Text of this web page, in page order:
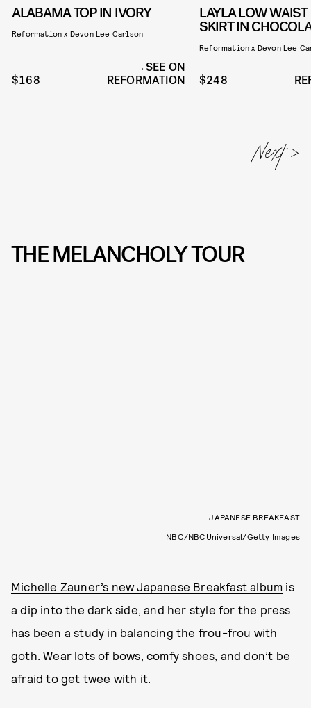
ALABAMA TOP IN IVORY
Reformation x Devon Lee Carlson
$168
SEE ON
REFORMATION
LAYLA LOW
SKIRT IN
Reformation x Devon Lee
$248
THE MELANCHOLY TOUR
JAPANESE BREAKFAST
NBC/NBCUniversal/Getty Images
Michelle Zauner’s new Japanese Breakfast album is
a dip into the dark side, and her style for the press
has been a study in balancing the frou-frou with
goth. Wear lots of bows, comfy shoes, and don’t be
afraid to get twee with it.